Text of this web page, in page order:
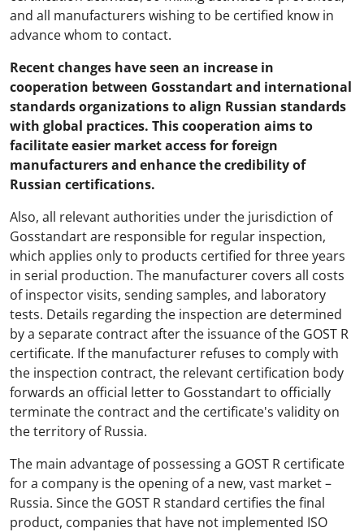
and all manufacturers wishing to be certified know in
advance whom to contact.
Recent changes have seen an increase in
cooperation between Gosstandart and international
standards organizations to align Russian standards
with global practices. This cooperation aims to
facilitate easier market access for foreign
manufacturers and enhance the credibility of
Russian certifications.
Also, all relevant authorities under the jurisdiction of
Gosstandart are responsible for regular inspection,
which applies only to products certified for three years
in serial production. The manufacturer covers all costs
of inspector visits, sending samples, and laboratory
tests. Details regarding the inspection are determined
by a separate contract after the issuance of the GOST R
certificate. If the manufacturer refuses to comply with
the inspection contract, the relevant certification body
forwards an official letter to Gosstandart to officially
terminate the contract and the certificate's validity on
the territory of Russia.
The main advantage of possessing a GOST R certificate
for a company is the opening of a new, vast market –
Russia. Since the GOST R standard certifies the final
product, companies that have not implemented ISO